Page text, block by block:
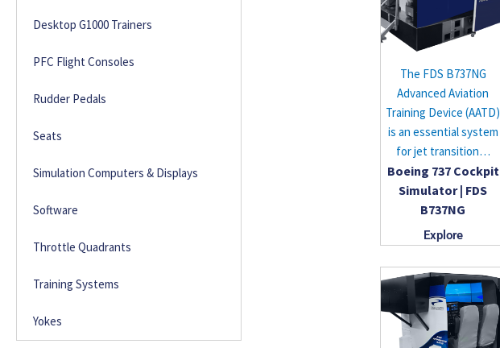
Desktop G1000 Trainers
PFC Flight Consoles
Rudder Pedals
Seats
Simulation Computers & Displays
Software
Throttle Quadrants
Training Systems
Yokes
The FDS B737NG
Advanced Aviation
Training Device (AATD)
is an essential system
for jet transition…
Boeing 737 Cockpit
Simulator | FDS
B737NG
Explore